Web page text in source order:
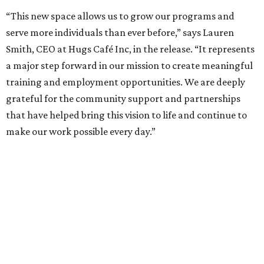
“This new space allows us to grow our programs and
serve more individuals than ever before,” says Lauren
Smith, CEO at Hugs Café Inc, in the release. “It represents
a major step forward in our mission to create meaningful
training and employment opportunities. We are deeply
grateful for the community support and partnerships
that have helped bring this vision to life and continue to
make our work possible every day.”